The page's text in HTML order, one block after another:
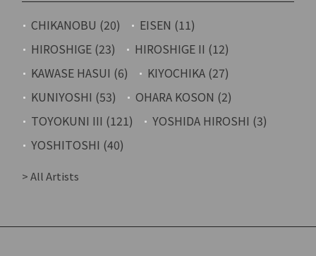
CHIKANOBU (20)
EISEN (11)
HIROSHIGE (23)
HIROSHIGE II (12)
KAWASE HASUI (6)
KIYOCHIKA (27)
KUNIYOSHI (53)
OHARA KOSON (2)
TOYOKUNI III (121)
YOSHIDA HIROSHI (3)
YOSHITOSHI (40)
> All Artists